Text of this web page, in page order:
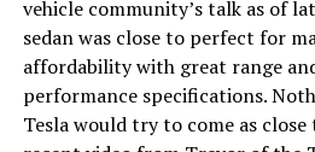
vehicle community’s talk as of
sedan was close to perfect for
affordability with great range
performance specifications.
Tesla would try to come as close